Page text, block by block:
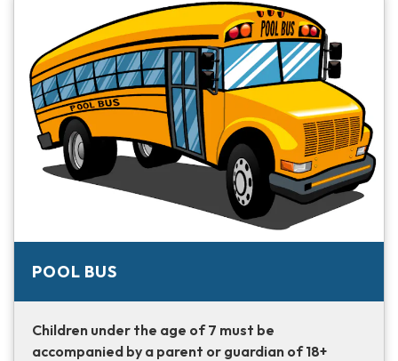
POOL BUS
Children under the age of 7 must be
accompanied by a parent or guardian of 18+